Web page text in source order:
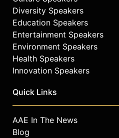
Diversity Speakers
Education Speakers
Entertainment Speakers
Environment Speakers
Health Speakers
Innovation Speakers
Quick Links
AAE In The News
Blog